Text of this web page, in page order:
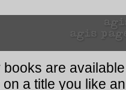
books are
on a title you like